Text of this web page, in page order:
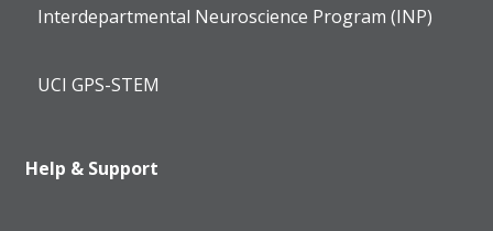
Interdepartmental Neuroscience Program (INP)
UCI GPS-STEM
Help & Support